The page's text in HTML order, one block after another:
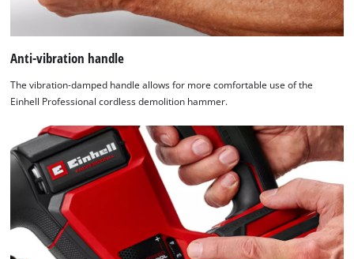
Anti-vibration handle
The vibration-damped handle allows for more comfortable use of the
Einhell Professional cordless demolition hammer.